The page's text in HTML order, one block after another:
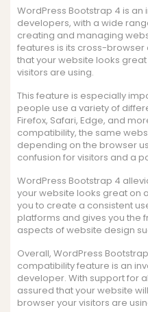
WordPress Bootstrap 4 is
developers, with a wide
creating and managing
features is its cross-
that your website looks
visitors are using.
This feature is especially
people use a variety of
Firefox, Safari, Edge, and
compatibility, the same
depending on the browser
confusion for visitors and a
WordPress Bootstrap 4
your website looks great on
you to create a consistent
platforms and gives you the
aspects of website design
Overall, WordPress
compatibility feature is an
developer. With support for
assured that your website
browser your visitors are